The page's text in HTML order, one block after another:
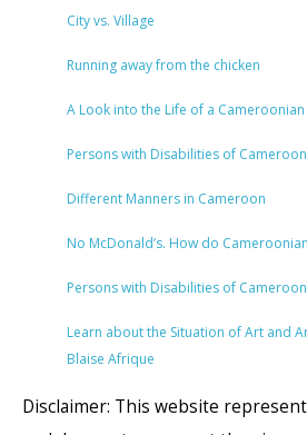
City vs. Village
Running away from the chicken
A Look into the Life of a Cameroonian
Persons with Disabilities of
Different Manners in Cameroon
No McDonald’s. How do
Persons with Disabilities of
Learn about the Situation of Art and
Blaise Afrique
Disclaimer: This website